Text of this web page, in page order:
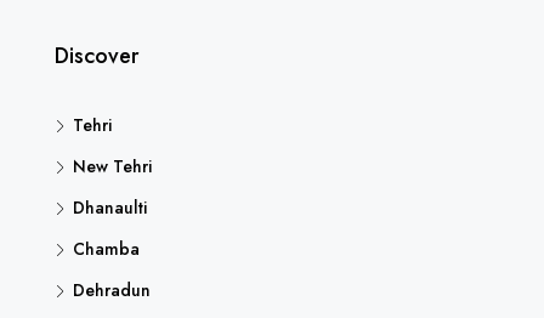
Discover
Tehri
New Tehri
Dhanaulti
Chamba
Dehradun